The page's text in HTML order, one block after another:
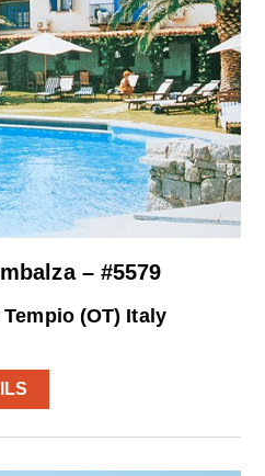
– #5579
(OT) Italy